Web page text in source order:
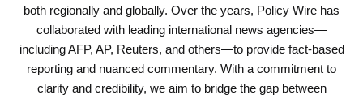
both regionally and globally. Over the years, Policy Wire has
collaborated with leading international news agencies—
including AFP, AP, Reuters, and others—to provide fact-based
reporting and nuanced commentary. With a commitment to
clarity and credibility, we aim to bridge the gap between